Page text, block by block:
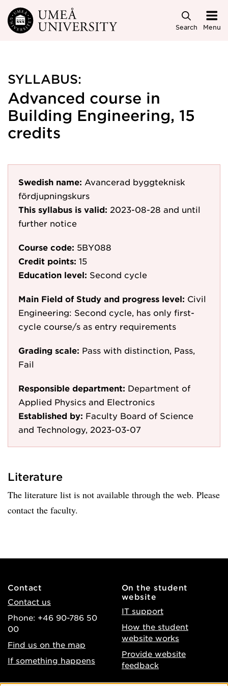
Skip to main content
Search Menu
SYLLABUS:
Advanced course in
Building Engineering, 15
credits
Swedish name: Avancerad byggteknisk
fördjupningskurs
This syllabus is valid: 2023-08-28 and until
further notice
Course code: 5BY088
Credit points: 15
Education level: Second cycle
Main Field of Study and progress level: Civil
Engineering: Second cycle, has only first-
cycle course/s as entry requirements
Grading scale: Pass with distinction, Pass,
Fail
Responsible department: Department of
Applied Physics and Electronics
Established by: Faculty Board of Science
and Technology, 2023-03-07
Literature
The literature list is not available through the web. Please
contact the faculty.
Contact
Contact us
Phone: +46 90-786 50
00
Find us on the map
If something happens
On the student
website
IT support
How the student
website works
Provide website
feedback